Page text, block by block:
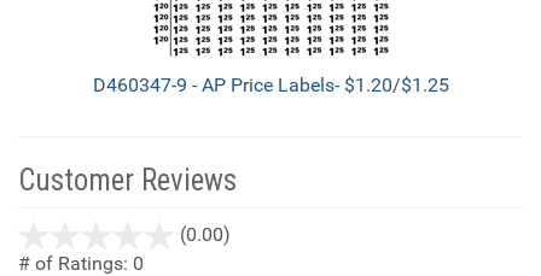
D460347-9 - AP Price Labels- $1.20/$1.25
Customer Reviews
(0.00)
# of Ratings: 0